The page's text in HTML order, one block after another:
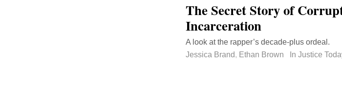
The Secret Story of
Incarceration
A look at the rapper’s decade-plus ordeal.
Jessica Brand, Ethan Brown In Justice